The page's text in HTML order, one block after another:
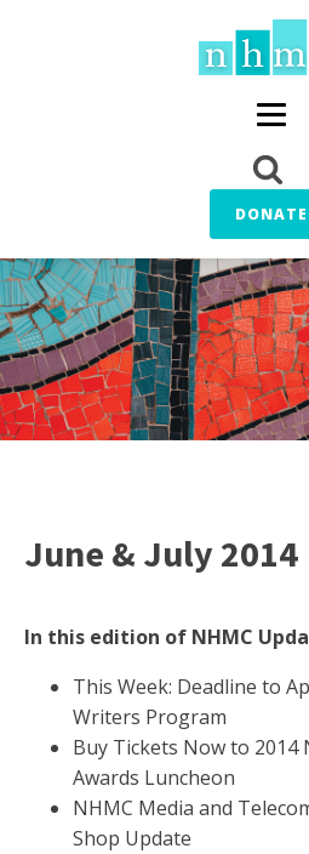
DONATE
June & July 2014
In this edition of NHMC
This Week: Deadline to
Writers Program
Buy Tickets Now to 2014
Awards Luncheon
NHMC Media and
Shop Update